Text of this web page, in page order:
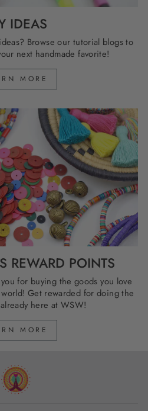
IDEAS
Browse our tutorial blogs to
next handmade favorite!
MORE
REWARD POINTS
for buying the goods you love
Get rewarded for doing the
here at WSW!
MORE